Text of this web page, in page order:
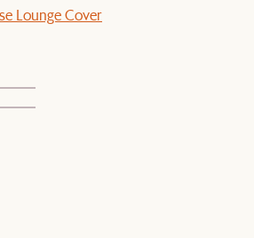
Lounge Cover